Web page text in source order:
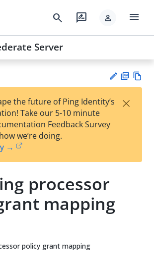
search rate_review person menu
Server
est
t
F
the future of Ping Identity’s
Take our 5-10 minute
Feedback Survey
we’re doing.
→
×
processor
mapping
policy grant mapping